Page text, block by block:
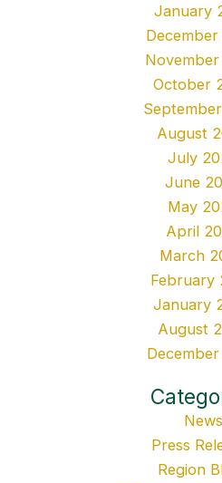
January
October
August
July
June
May
April
March
February
January
August
News
Press
Region